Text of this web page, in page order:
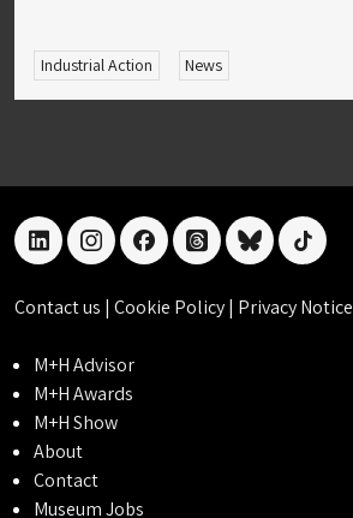
Industrial Action News
linkedininstagramfacebookthreadsblueskytiktok
Contact us | Cookie Policy| Privacy Notice
M+H Advisor
M+H Awards
M+H Show
About
Contact
Museum Jobs